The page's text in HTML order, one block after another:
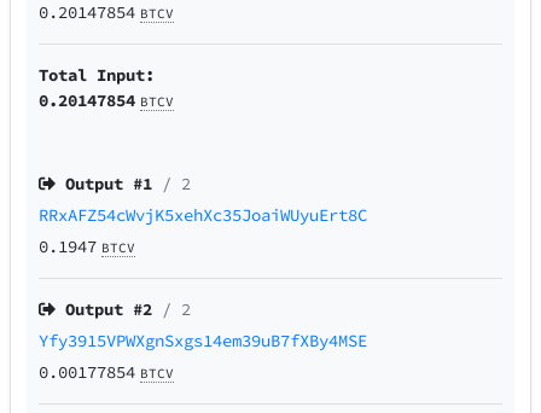
0.20147854 BTCV
Total Input:
0.20147854 BTCV
Output #1 / 2
RRxAFZ54cWvjK5xehXc35JoaiWUyuErt8C
0.1947 BTCV
Output #2 / 2
Yfy3915VPWXgnSxgs14em39uB7fXBy4MSE
0.00177854 BTCV